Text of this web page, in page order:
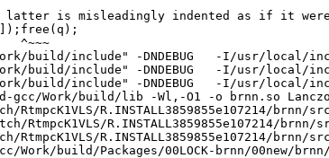
is misleadingly indented as if it were
^~~~
build/include" -DNDEBUG   -I/usr/
build/include" -DNDEBUG   -I/usr/
build/include" -DNDEBUG   -I/usr/
gcc/Work/build/lib -Wl,-O1 -o brnn.so
R.INSTALL3859855e107214/brnn/
R.INSTALL3859855e107214/brnn/
R.INSTALL3859855e107214/brnn/
build/Packages/00LOCK-brnn/00new/